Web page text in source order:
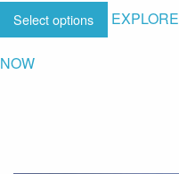
Select options EXPLORE
NOW